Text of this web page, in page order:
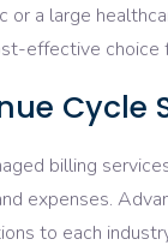
or a large
effective choice
Cycle
billing
expenses.
to each